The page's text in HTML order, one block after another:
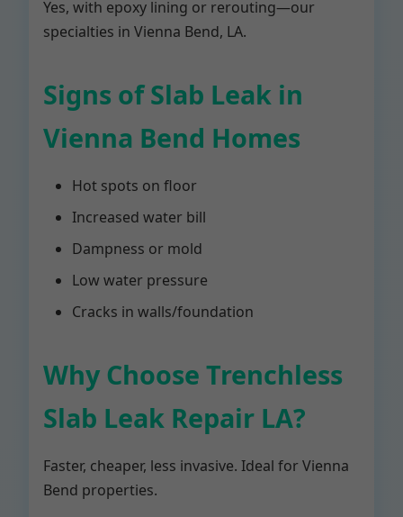
Yes, with epoxy lining or rerouting—our
specialties in Vienna Bend, LA.
Signs of Slab Leak in
Vienna Bend Homes
Hot spots on floor
Increased water bill
Dampness or mold
Low water pressure
Cracks in walls/foundation
Why Choose Trenchless
Slab Leak Repair LA?
Faster, cheaper, less invasive. Ideal for Vienna
Bend properties.